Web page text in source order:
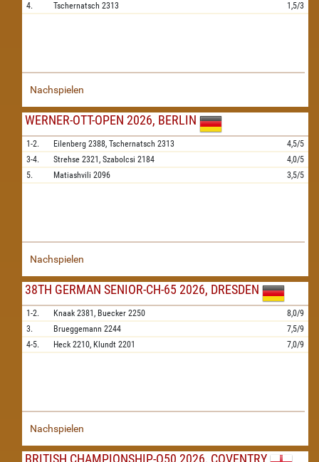
4.
Tschernatsch 2313 1,5/3
Nachspielen
WERNER-OTT-OPEN 2026, BERLIN
1-2. Eilenberg 2388, Tschernatsch 2313
4,5/5
3-4.
Strehse 2321, Szabolcsi 2184
4,0/5
5.
Matiashvili 2096 3,5/5
Nachspielen
38TH GERMAN SENIOR-CH-65 2026, DRESDEN
1-2. Knaak 2381, Buecker 2250
8,0/9
3.
Brueggemann 2244
7,5/9
4-5.
Heck 2210, Klundt 2201 7,0/9
Nachspielen
BRITISH CHAMPIONSHIP-O50 2026, COVENTRY